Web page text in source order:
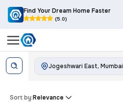
Find Your Dream Home Faster
(5.0)
Jogeshwari East, Mumbai
Sort by:Relevance